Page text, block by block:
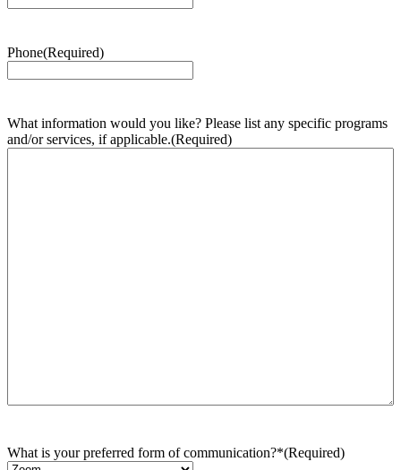
Phone(Required)
What information would you like? Please list any specific programs
and/or services, if applicable.(Required)
What is your preferred form of communication?*(Required)